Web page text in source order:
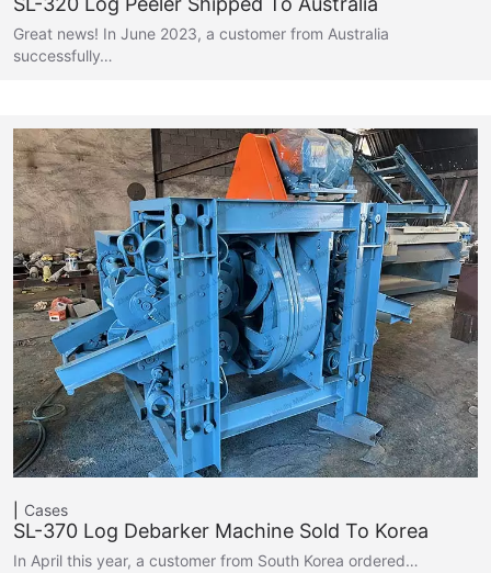
Great news! In June 2023, a customer from Australia
successfully…
Cases
SL-370 Log Debarker Machine Sold To Korea
In April this year, a customer from South Korea ordered…